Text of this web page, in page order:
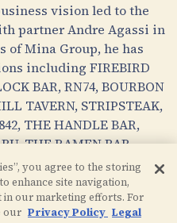
vision led to the
partner Andre Agassi in
of Mina Group, he has
including FIREBIRD
BAR, RN74, BOURBON
TAVERN, STRIPSTEAK,
THE HANDLE BAR,
THE RAMEN BAR,
MARKET and BARDOT
you agree to the storing
enhance site navigation,
in our marketing efforts. For
our Privacy Policy Legal